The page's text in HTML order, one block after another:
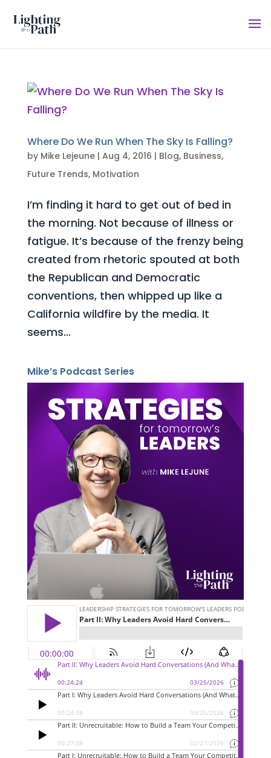
Where Do We Run When The Sky Is Falling?
by Mike Lejeune| Aug 4, 2016 | Blog, Business,
Future Trends, Motivation
I’m finding it hard to get out of bed in
the morning. Not because of illness or
fatigue. It’s because of the frenzy being
created from rhetoric spouted at both
the Republican and Democratic
conventions, then whipped up like a
California wildfire by the media. It
seems...
Mike’s Podcast Series